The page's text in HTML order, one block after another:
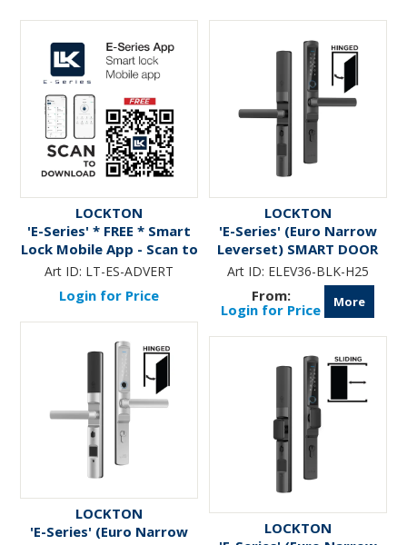
LOCKTON
'E-Series' * FREE * Smart
Lock Mobile App - Scan to
Download Now
Art ID: LT-ES-ADVERT
Login for Price
LOCKTON
'E-Series' (Euro Narrow
Leverset) SMART DOOR
LOCK ( Hinged Door)
*Matte Black*
Art ID: ELEV36-BLK-H25
Login for Price More
LOCKTON
'E-Series' (Euro Narrow
LOCKTON